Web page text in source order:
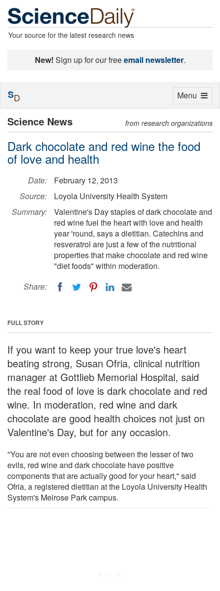
Your source for the latest research news
New! Sign up for our freeemail newsletter.
Science News from research organizations
Dark chocolate and red wine the food
of love and health
Date:
February 12, 2013
Source:
Loyola University Health System
Summary:
Valentine's Day staples of dark chocolate and
red wine fuel the heart with love and health
year 'round, says a dietitian. Catechins and
resveratrol are just a few of the nutritional
properties that make chocolate and red wine
"diet foods" within moderation.
Share:
FULL STORY
If you want to keep your true love's heart
beating strong, Susan Ofria, clinical nutrition
manager at Gottlieb Memorial Hospital, said
the real food of love is dark chocolate and red
wine. In moderation, red wine and dark
chocolate are good health choices not just on
Valentine's Day, but for any occasion.
"You are not even choosing between the lesser of two
evils, red wine and dark chocolate have positive
components that are actually good for your heart," said
Ofria, a registered dietitian at the Loyola University Health
System's Melrose Park campus.
Toggle
Menu
SD